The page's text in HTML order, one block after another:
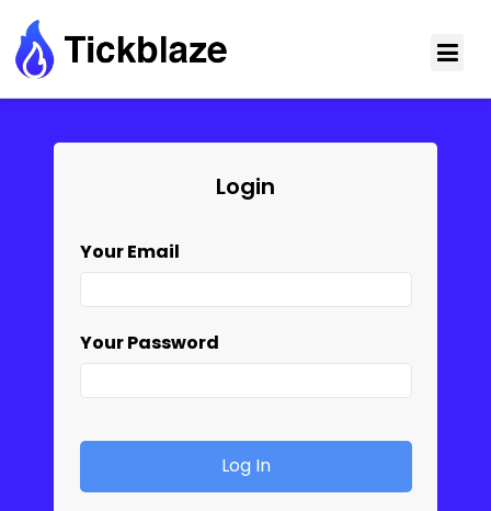
Login
Your Email
Your Password